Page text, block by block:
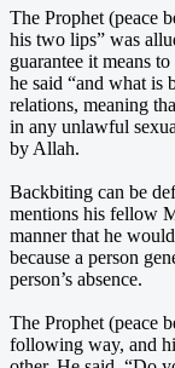
The Prophet (peace
his two lips” was
guarantee it means
he said “and what is
relations, meaning
in any unlawful
by Allah.
Backbiting can be
mentions his fellow
manner that he
because a person
person’s absence.
The Prophet (peace
following way, and